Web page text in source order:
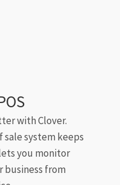
with Clover.
sale system keeps
you monitor
business from